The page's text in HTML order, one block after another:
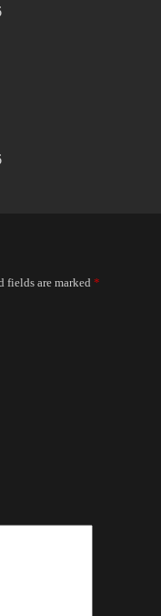
fields are marked *